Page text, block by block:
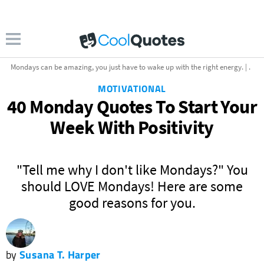
Mondays can be amazing, you just have to wake up with the right energy. | .
MOTIVATIONAL
40 Monday Quotes To Start Your
Week With Positivity
"Tell me why I don't like Mondays?" You
should LOVE Mondays! Here are some
good reasons for you.
bySusana T. Harper